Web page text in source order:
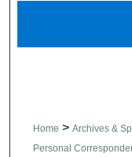
Home > Archives &
Personal